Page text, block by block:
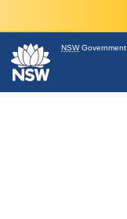
NSWGovernment